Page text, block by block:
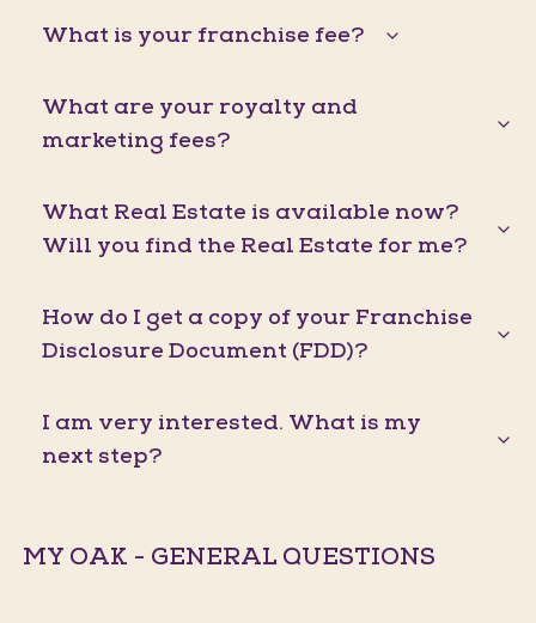
What is your franchise fee?
What are your royalty and
marketing fees?
What Real Estate is available now?
Will you find the Real Estate for me?
How do I get a copy of your Franchise
Disclosure Document (FDD)?
I am very interested. What is my
next step?
MY OAK - GENERAL QUESTIONS